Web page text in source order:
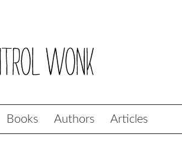
Books Authors Articles